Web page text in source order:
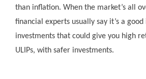
than inflation. When the market’s all
financial experts usually say it’s a
investments that could give you high
ULIPs, with safer investments.